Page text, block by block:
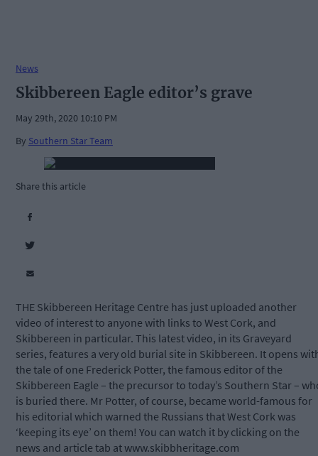
News
Skibbereen Eagle editor’s grave
May 29th, 2020 10:10 PM
By Southern Star Team
Share this article
THE Skibbereen Heritage Centre has just uploaded another
video of interest to anyone with links to West Cork, and
Skibbereen in particular. This latest video, in its Graveyard
series, features a very old burial site in Skibbereen. It opens
the tale of one Frederick Potter, the famous editor of the
Skibbereen Eagle – the precursor to today’s Southern Star –
is buried there. Mr Potter, of course, became world-famous for
his editorial which warned the Russians that West Cork was
‘keeping its eye’ on them! You can watch it by clicking on the
news and article tab at www.skibbheritage.com